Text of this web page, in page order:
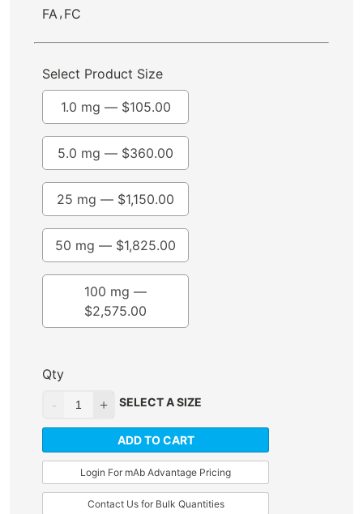
FA , FC
Select Product Size
1.0 mg — $105.00
100 mg —
$2,575.00
25 mg — $1,150.00
5.0 mg — $360.00
50 mg — $1,825.00
Qty
SELECT A SIZE
ADD TO CART
Login For mAb Advantage Pricing
Contact Us for Bulk Quantities